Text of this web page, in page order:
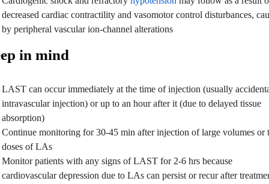
decreased cardiac contractility and vasomotor control disturbances,
by peripheral vascular ion-channel alterations
in mind
LAST can occur immediately at the time of injection (usually
intravascular injection) or up to an hour after it (due to delayed tissue
absorption)
Continue monitoring for 30-45 min after injection of large volumes or
doses of LAs
Monitor patients with any signs of LAST for 2-6 hrs because
cardiovascular depression due to LAs can persist or recur after